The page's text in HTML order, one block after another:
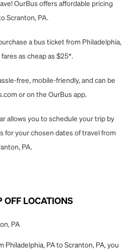
OurBus offers affordable pricing
Scranton, PA.
a bus ticket from Philadelphia,
as cheap as $25*.
free, mobile-friendly, and can be
or on the OurBus app.
allows you to schedule your trip by
for your chosen dates of travel from
PA.
OFF LOCATIONS
PA
Philadelphia, PA to Scranton, PA, you